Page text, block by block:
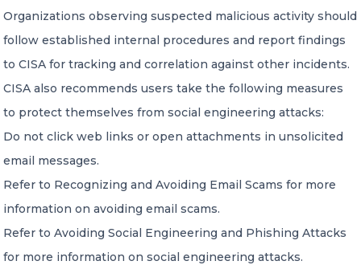
Organizations observing suspected malicious activity should
follow established internal procedures and report findings
to CISA for tracking and correlation against other incidents.
CISA also recommends users take the following measures
to protect themselves from social engineering attacks:
Do not click web links or open attachments in unsolicited
email messages.
Refer to Recognizing and Avoiding Email Scams for more
information on avoiding email scams.
Refer to Avoiding Social Engineering and Phishing Attacks
for more information on social engineering attacks.